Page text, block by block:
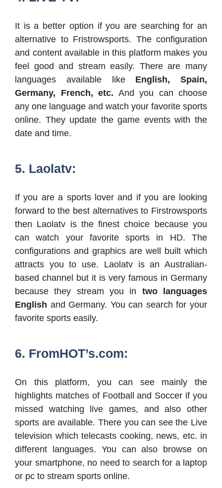
It is a better option if you are searching for an
alternative to Fristrowsports. The configuration
and content available in this platform makes you
feel good and stream easily. There are many
languages available like English, Spain,
Germany, French, etc. And you can choose
any one language and watch your favorite sports
online. They update the game events with the
date and time.
5. Laolatv:
If you are a sports lover and if you are looking
forward to the best alternatives to Firstrowsports
then Laolatv is the finest choice because you
can watch your favorite sports in HD. The
configurations and graphics are well built which
attracts you to use. Laolatv is an Australian-
based channel but it is very famous in Germany
because they stream you in two languages
English and Germany. You can search for your
favorite sports easily.
6. FromHOT’s.com:
On this platform, you can see mainly the
highlights matches of Football and Soccer if you
missed watching live games, and also other
sports are available. There you can see the Live
television which telecasts cooking, news, etc. in
different languages. You can also browse on
your smartphone, no need to search for a laptop
or pc to stream sports online.